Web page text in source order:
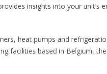
insights into your unit’s
heat pumps and
facilities based in Belgium,